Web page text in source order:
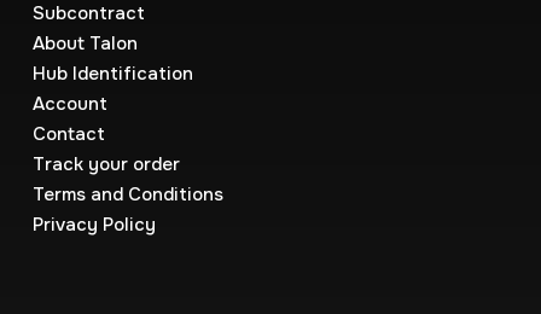
Subcontract
About Talon
Hub Identification
Account
Contact
Track your order
Terms and Conditions
Privacy Policy